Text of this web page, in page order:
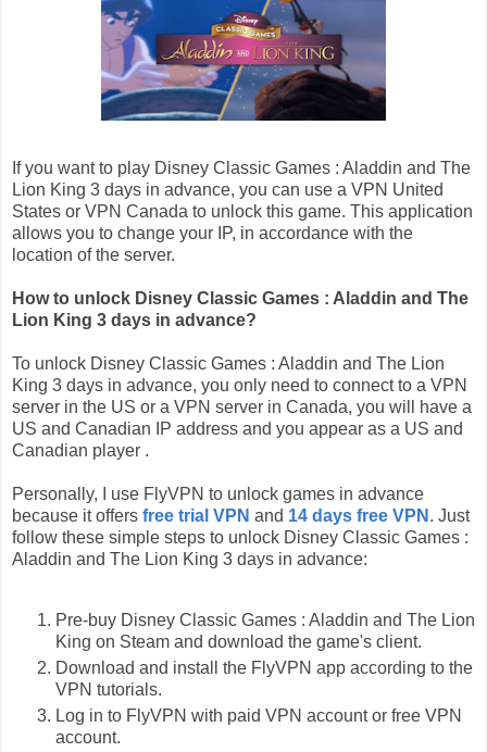
If you want to play Disney Classic Games : Aladdin and The
Lion King 3 days in advance, you can use a VPN United
States or VPN Canada to unlock this game. This application
allows you to change your IP, in accordance with the
location of the server.
How to unlock Disney Classic Games : Aladdin and The
Lion King 3 days in advance?
To unlock Disney Classic Games : Aladdin and The Lion
King 3 days in advance, you only need to connect to a VPN
server in the US or a VPN server in Canada, you will have a
US and Canadian IP address and you appear as a US and
Canadian player .
Personally, I use FlyVPN to unlock games in advance
because it offers free trial VPN and 14 days free VPN . Just
follow these simple steps to unlock Disney Classic Games :
Aladdin and The Lion King 3 days in advance:
Pre-buy Disney Classic Games : Aladdin and The Lion
King on Steam and download the game's client.
Download and install the FlyVPN app according to the
VPN tutorials.
Log in to FlyVPN with paid VPN account or free VPN
account.